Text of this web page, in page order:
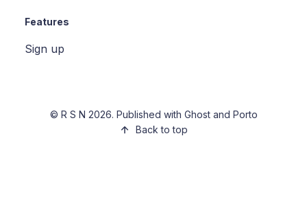
Features
Sign up
© R S N 2026. Published with Ghostand Porto
Back to top